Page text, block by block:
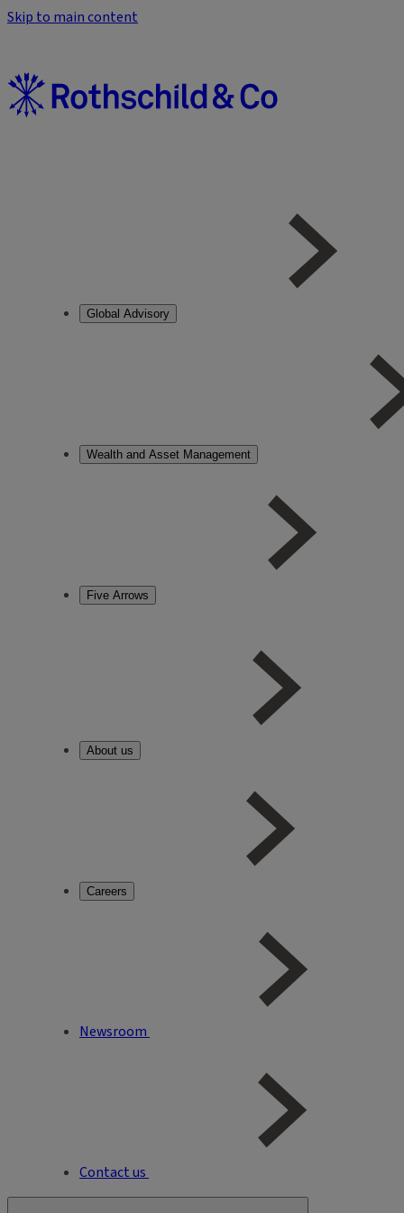
Skip to main content
Global Advisory
Wealth and Asset Management
Five Arrows
About us
Careers
Newsroom
Contact us